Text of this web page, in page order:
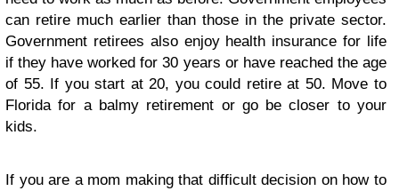
can retire much earlier than those in the private sector.
Government retirees also enjoy health insurance for life
if they have worked for 30 years or have reached the age
of 55. If you start at 20, you could retire at 50. Move to
Florida for a balmy retirement or go be closer to your
kids.
If you are a mom making that difficult decision on how to